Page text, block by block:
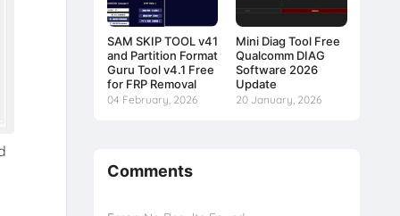
SAM SKIP TOOL v41
and Partition Format
Guru Tool v4.1 Free
for FRP Removal
04 February, 2026
Mini Diag Tool Free
Qualcomm DIAG
Software 2026
Update
20 January, 2026
Comments